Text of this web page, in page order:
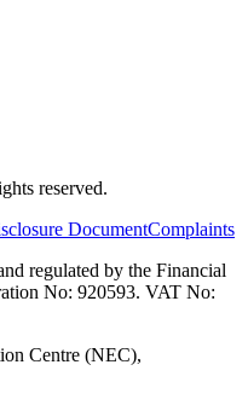
reserved.
DocumentComplaints
regulated by the Financial
No: 920593. VAT No:
Centre (NEC),